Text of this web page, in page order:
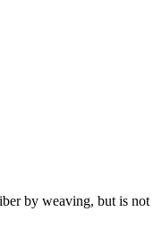
by weaving, but is not